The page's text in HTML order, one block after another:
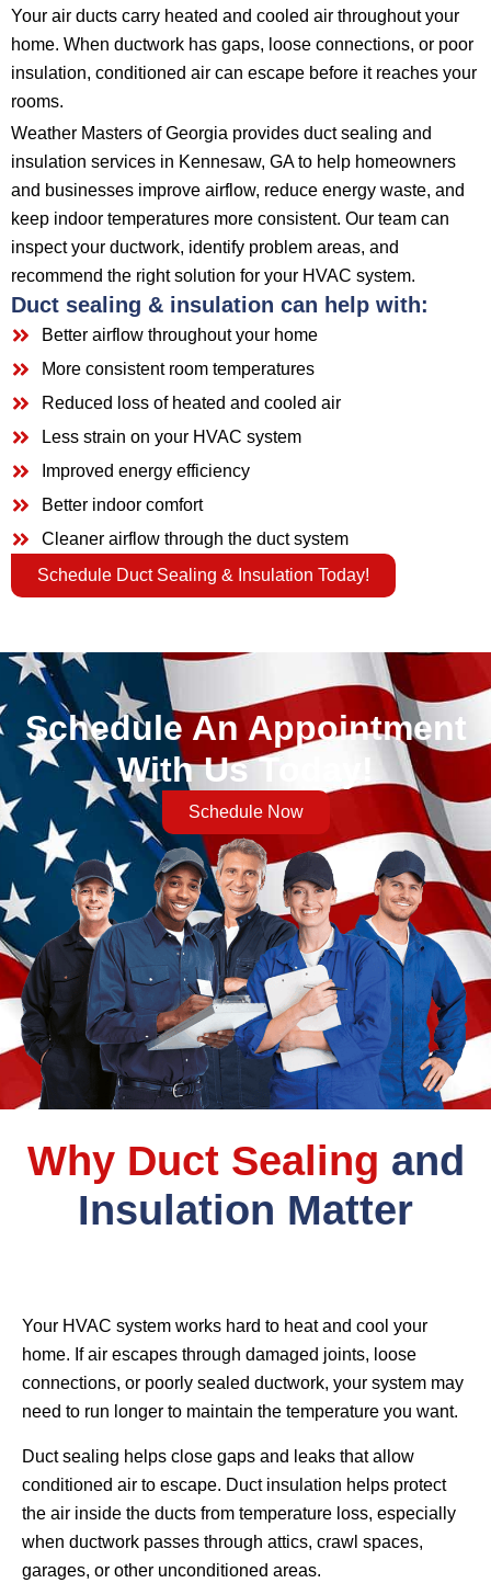
Your air ducts carry heated and cooled air throughout your
home. When ductwork has gaps, loose connections, or poor
insulation, conditioned air can escape before it reaches your
rooms.
Weather Masters of Georgia provides duct sealing and
insulation services in Kennesaw, GA to help homeowners
and businesses improve airflow, reduce energy waste, and
keep indoor temperatures more consistent. Our team can
inspect your ductwork, identify problem areas, and
recommend the right solution for your HVAC system.
Duct sealing & insulation can help with:
Better airflow throughout your home
More consistent room temperatures
Reduced loss of heated and cooled air
Less strain on your HVAC system
Improved energy efficiency
Better indoor comfort
Cleaner airflow through the duct system
Schedule Duct Sealing & Insulation Today!
Schedule An Appointment
With Us Today!
Schedule Now
Why Duct Sealing and
Insulation Matter
Your HVAC system works hard to heat and cool your
home. If air escapes through damaged joints, loose
connections, or poorly sealed ductwork, your system may
need to run longer to maintain the temperature you want.
Duct sealing helps close gaps and leaks that allow
conditioned air to escape. Duct insulation helps protect
the air inside the ducts from temperature loss, especially
when ductwork passes through attics, crawl spaces,
garages, or other unconditioned areas.